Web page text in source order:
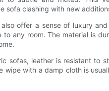
sofa clashing with new
offer a sense of luxury and
any room. The material is
sofas, leather is resistant to
wipe with a damp cloth is